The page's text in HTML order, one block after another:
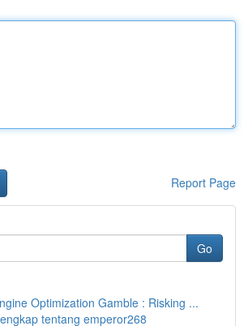
Report Page
Go
Optimization Gamble : Risking ...
tentang emperor268